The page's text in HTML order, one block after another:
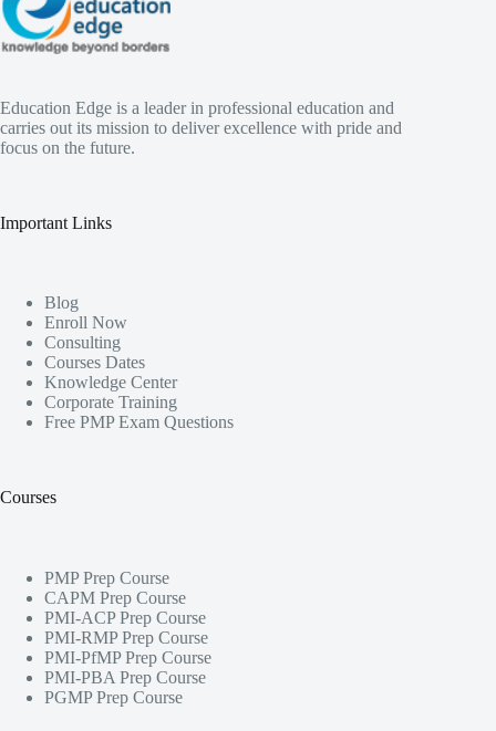
Education Edge is a leader in professional education and
carries out its mission to deliver excellence with pride and
focus on the future.
Important Links
Blog
Enroll Now
Consulting
Courses Dates
Knowledge Center
Corporate Training
Free PMP Exam Questions
Courses
PMP Prep Course
CAPM Prep Course
PMI-ACP Prep Course
PMI-RMP Prep Course
PMI-PfMP Prep Course
PMI-PBA Prep Course
PGMP Prep Course